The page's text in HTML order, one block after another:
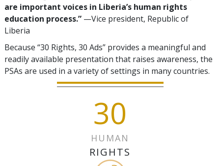
are important voices in Liberia’s human rights
education process.” —Vice president, Republic of
Liberia
Because “30 Rights, 30 Ads” provides a meaningful and
readily available presentation that raises awareness, the
PSAs are used in a variety of settings in many countries.
30
HUMAN
RIGHTS